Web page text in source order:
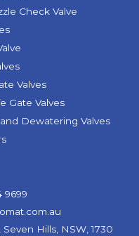
Check Valve
Valves
Gate Valves
Dewatering Valves
9699
Seven Hills, NSW, 1730